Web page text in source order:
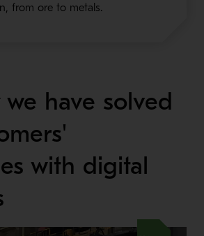
from ore to metals.
we have solved
with digital